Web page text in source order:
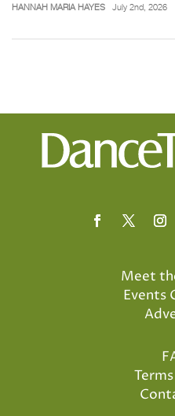
HANNAH MARIA HAYES July 2nd, 2026
Meet
Events